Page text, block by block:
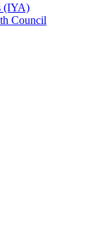
(IYA)
Council